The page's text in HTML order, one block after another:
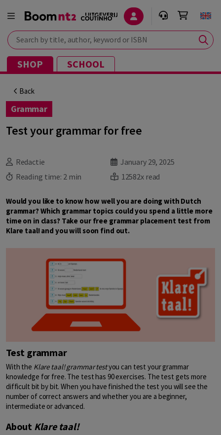
Search by title, author, keyword or ISBN
SHOP SCHOOL
Back
Grammar
Test your grammar for free
Redactie
January 29, 2025
Reading time: 2 min 12582x read
Would you like to know how well you are doing with Dutch
grammar? Which grammar topics could you spend a little more
time on in class? Take our free grammar placement test from
Klare taal! and you will soon find out.
Test grammar
With the Klare taal!grammar testyou can test your grammar
knowledge for free. The test has 90 exercises. The test gets more
difficult bit by bit. When you have finished the test you will see the
number of correct answers and whether you are a beginner,
intermediate or advanced.
About Klare taal!